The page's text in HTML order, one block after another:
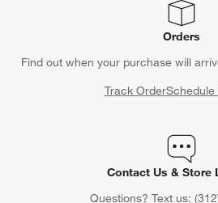
Orders
Find out when your purchase will
Track OrderSchedule
Contact Us & Store
Questions? Text us: